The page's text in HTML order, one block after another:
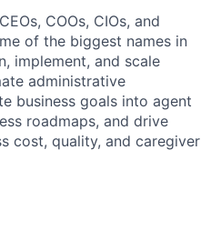
COOs, CIOs, and
of the biggest names in
implement, and scale
administrative
business goals into agent
roadmaps, and drive
cost, quality, and caregiver